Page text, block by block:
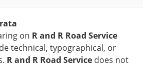
on R and R Road Service
technical, typographical, or
R and R Road Service does not